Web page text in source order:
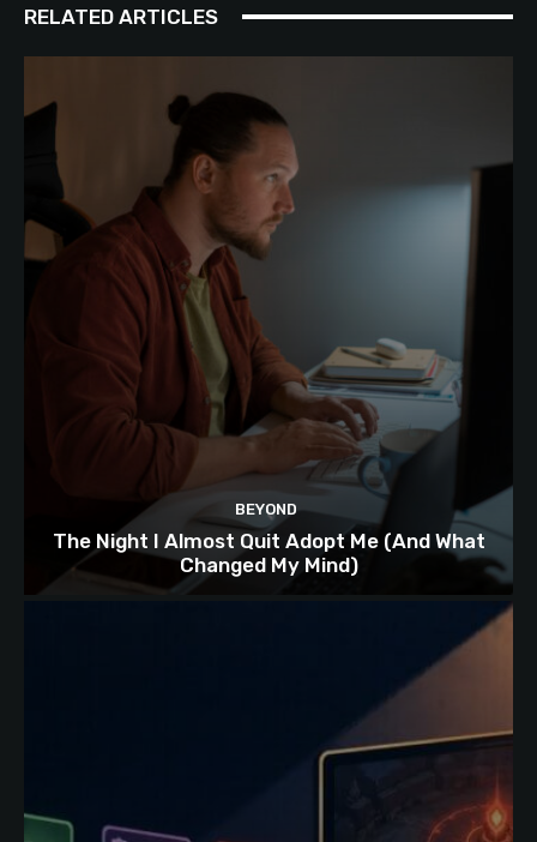
RELATED ARTICLES
BEYOND
The Night I Almost Quit Adopt Me (And What
Changed My Mind)